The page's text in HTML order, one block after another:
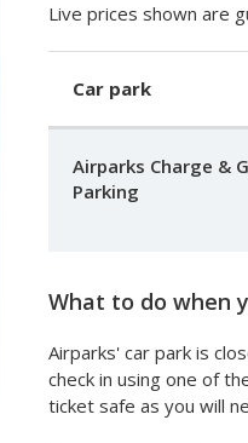
Live prices shown are
Car park
Airparks Charge &
Parking
What to do when
Airparks' car park is
check in using one of
ticket safe as you will